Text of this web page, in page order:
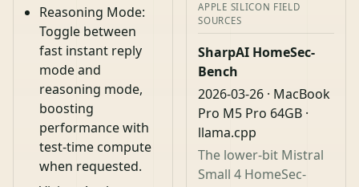
Reasoning Mode:
Toggle between
fast instant reply
mode and
reasoning mode,
boosting
performance with
test-time compute
when requested.
APPLE SILICON FIELD
SOURCES
SharpAI HomeSec-
Bench
2026-03-26 · MacBook
Pro M5 Pro 64GB ·
llama.cpp
The lower-bit Mistral
Small 4 HomeSec-